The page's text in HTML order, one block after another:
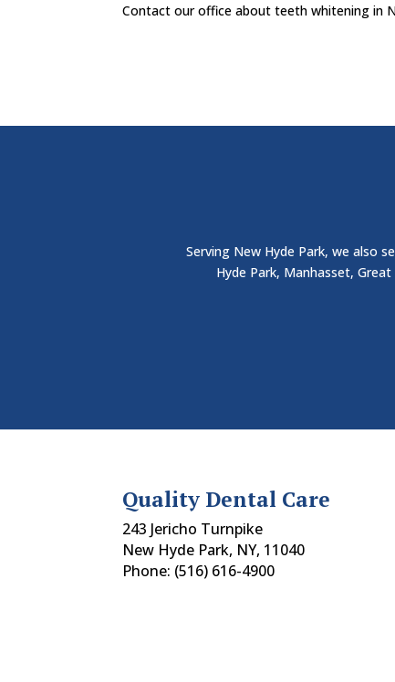
Contact our office about teeth whitening in
Serving New Hyde Park, we also
Hyde Park, Manhasset,
Quality Dental Care
243 Jericho Turnpike
New Hyde Park, NY, 11040
Phone: (516) 616-4900